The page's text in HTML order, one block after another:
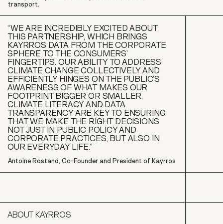
transport.
“WE ARE INCREDIBLY EXCITED ABOUT
THIS PARTNERSHIP, WHICH BRINGS
KAYRROS DATA FROM THE CORPORATE
SPHERE TO THE CONSUMERS’
FINGERTIPS. OUR ABILITY TO ADDRESS
CLIMATE CHANGE COLLECTIVELY AND
EFFICIENTLY HINGES ON THE PUBLIC’S
AWARENESS OF WHAT MAKES OUR
FOOTPRINT BIGGER OR SMALLER.
CLIMATE LITERACY AND DATA
TRANSPARENCY ARE KEY TO ENSURING
THAT WE MAKE THE RIGHT DECISIONS
NOT JUST IN PUBLIC POLICY AND
CORPORATE PRACTICES, BUT ALSO IN
OUR EVERYDAY LIFE.”
Antoine Rostand, Co-Founder and President of Kayrros
ABOUT KAYRROS